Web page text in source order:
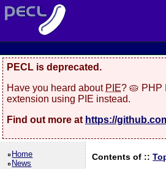
PECL is deprecated.
Have you heard about PIE? 🥧 PHP
extension using PIE instead.
Find out more at https://
Home
News
Contents of ::